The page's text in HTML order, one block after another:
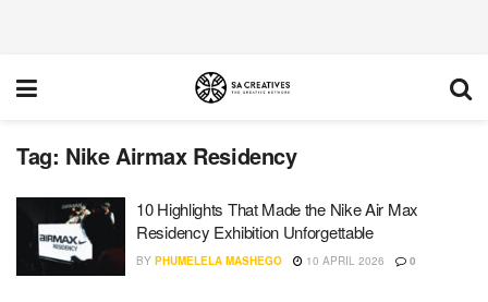
Tag: Nike Airmax Residency
10 Highlights That Made the Nike Air Max
Residency Exhibition Unforgettable
BY PHUMELELA MASHEGO 10 APRIL 2026 0